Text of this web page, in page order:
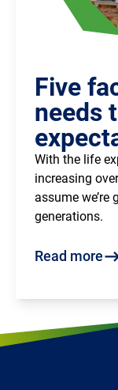
Five
needs
With the life
increasing
assume
generations.
Read more